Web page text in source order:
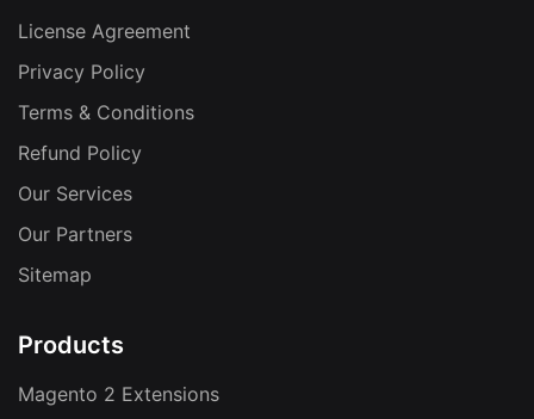
License Agreement
Privacy Policy
Terms & Conditions
Refund Policy
Our Services
Our Partners
Sitemap
Products
Magento 2 Extensions